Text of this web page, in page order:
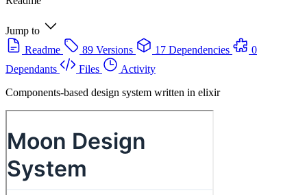
Jump to
Readme
89 Versions 17 Dependencies
0
Dependants
Files
Activity
Components-based design system written in elixir